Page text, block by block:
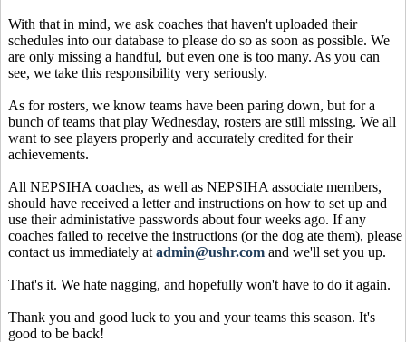
With that in mind, we ask coaches that haven't uploaded their
schedules into our database to please do so as soon as possible. We
are only missing a handful, but even one is too many. As you can
see, we take this responsibility very seriously.
As for rosters, we know teams have been paring down, but for a
bunch of teams that play Wednesday, rosters are still missing. We all
want to see players properly and accurately credited for their
achievements.
All NEPSIHA coaches, as well as NEPSIHA associate members,
should have received a letter and instructions on how to set up and
use their administative passwords about four weeks ago. If any
coaches failed to receive the instructions (or the dog ate them), please
contact us immediately at admin@ushr.com and we'll set you up.
That's it. We hate nagging, and hopefully won't have to do it again.
Thank you and good luck to you and your teams this season. It's
good to be back!